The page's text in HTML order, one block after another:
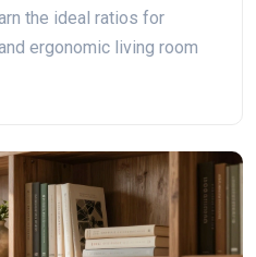
the ideal ratios for
ergonomic living room